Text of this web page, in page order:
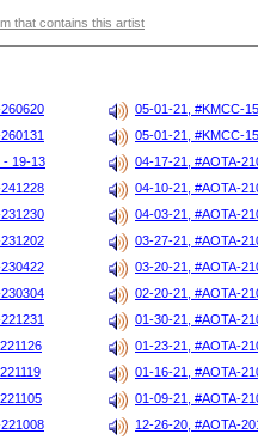
that contains this artist
05-01-21, #KMCC-
05-01-21, #KMCC-
- 19-13
04-17-21, #AOTA-
04-10-21, #AOTA-
04-03-21, #AOTA-
03-27-21, #AOTA-
03-20-21, #AOTA-
02-20-21, #AOTA-
01-30-21, #AOTA-
01-23-21, #AOTA-
01-16-21, #AOTA-
01-09-21, #AOTA-
12-26-20, #AOTA-